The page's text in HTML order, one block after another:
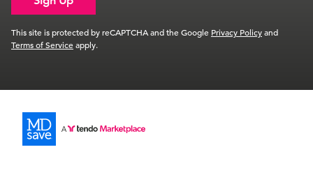
This site is protected by reCAPTCHA and the Google Privacy Policyand
Terms of Serviceapply.